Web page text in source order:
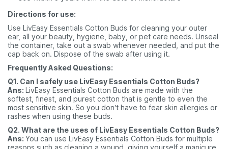
Directions for use:
Use LivEasy Essentials Cotton Buds for cleaning your outer
ear, all your beauty, hygiene, baby, or pet care needs. Unseal
the container, take out a swab whenever needed, and put the
cap back on. Dispose of the swab after using it.
Frequently Asked Questions:
Q1. Can I safely use LivEasy Essentials Cotton Buds?
Ans: LivEasy Essentials Cotton Buds are made with the
softest, finest, and purest cotton that is gentle to even the
most sensitive skin. So you don’t have to fear skin allergies or
rashes when using these buds.
Q2. What are the uses of LivEasy Essentials Cotton Buds?
Ans: You can use LivEasy Essentials Cotton Buds for multiple
reasons such as cleaning a wound, giving yourself a manicure,